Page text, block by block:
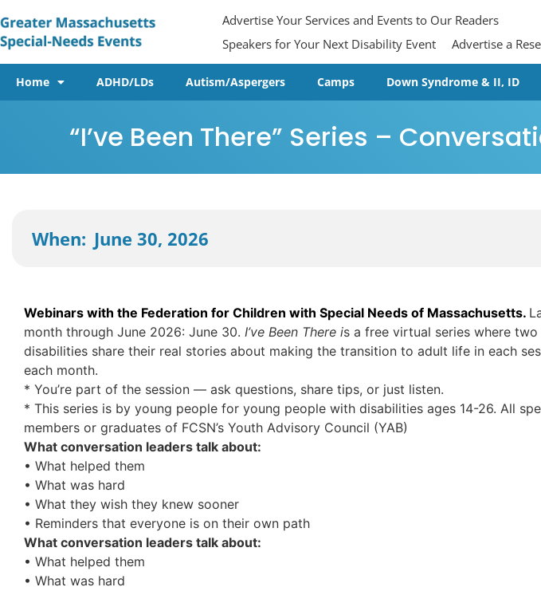
Advertise Your Services and Events to Our Readers
Speakers for Your Next Disability Event
Advertise a
Home ADHD/LDs Autism/Aspergers Camps Down Syndrome & II, ID
“I’ve Been There” Series –
When: June 30, 2026
Webinars with the Federation for Children with Special Needs of Massachusetts.
month through June 2026: June 30. I’ve Been There is a free virtual series where
disabilities share their real stories about making the transition to adult life in each
each month.
* You’re part of the session — ask questions, share tips, or just listen.
* This series is by young people for young people with disabilities ages 14-26. All
members or graduates of FCSN’s Youth Advisory Council (YAB)
What conversation leaders talk about:
• What helped them
• What was hard
• What they wish they knew sooner
• Reminders that everyone is on their own path
What conversation leaders talk about:
• What helped them
• What was hard